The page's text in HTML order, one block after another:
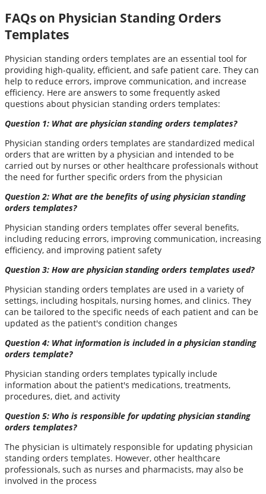
FAQs on Physician Standing Orders
Templates
Physician standing orders templates are an essential tool for
providing high-quality, efficient, and safe patient care. They can
help to reduce errors, improve communication, and increase
efficiency. Here are answers to some frequently asked
questions about physician standing orders templates:
Question 1: What are physician standing orders templates?
Physician standing orders templates are standardized medical
orders that are written by a physician and intended to be
carried out by nurses or other healthcare professionals without
the need for further specific orders from the physician
Question 2: What are the benefits of using physician standing
orders templates?
Physician standing orders templates offer several benefits,
including reducing errors, improving communication, increasing
efficiency, and improving patient safety
Question 3: How are physician standing orders templates used?
Physician standing orders templates are used in a variety of
settings, including hospitals, nursing homes, and clinics. They
can be tailored to the specific needs of each patient and can be
updated as the patient's condition changes
Question 4: What information is included in a physician standing
orders template?
Physician standing orders templates typically include
information about the patient's medications, treatments,
procedures, diet, and activity
Question 5: Who is responsible for updating physician standing
orders templates?
The physician is ultimately responsible for updating physician
standing orders templates. However, other healthcare
professionals, such as nurses and pharmacists, may also be
involved in the process